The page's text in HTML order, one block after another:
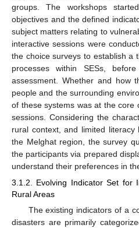
groups. The workshops
objectives and the defined
subject matters relating to
interactive sessions were
the choice surveys to establish a
processes within SESs,
assessment. Whether and how
people and the surrounding
of these systems was at the core
sessions. Considering the
rural context, and limited
the Melghat region, the survey
the participants via prepared
understand their preferences in
3.1.2. Evolving Indicator Set for
Rural Areas
The existing indicators of a
disasters are primarily